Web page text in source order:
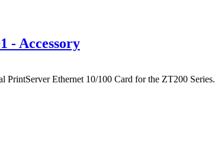
- Accessory
PrintServer Ethernet 10/100 Card for the ZT200 Series.